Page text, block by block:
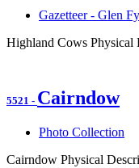
Gazetteer - Glen
Highland Cows Physical
5521 - Cairndow
Photo Collection
Cairndow Physical